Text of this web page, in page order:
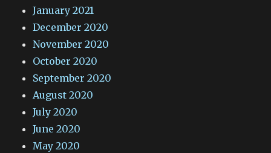
January 2021
December 2020
November 2020
October 2020
September 2020
August 2020
July 2020
June 2020
May 2020